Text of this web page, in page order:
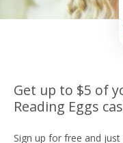
Get up to $5 of
Reading Eggs
Sign up for free and